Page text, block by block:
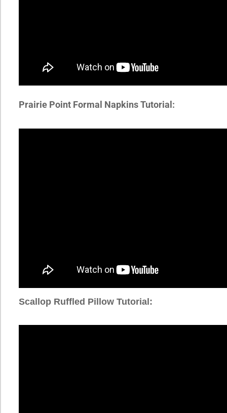
Prairie Point Formal Napkins Tutorial:
Scallop Ruffled Pillow Tutorial: